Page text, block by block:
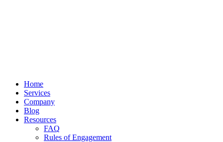
Home
Services
Company
Blog
Resources
FAQ
Rules of Engagement